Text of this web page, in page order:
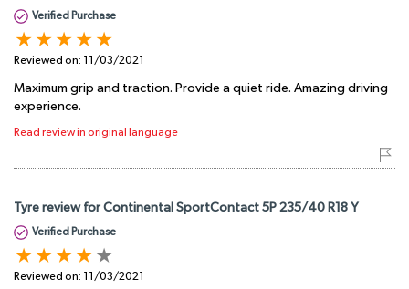
Verified Purchase
Reviewed on: 11/03/2021
Maximum grip and traction. Provide a quiet ride. Amazing driving
experience.
Read review in original language
Tyre review for Continental SportContact 5P 235/40 R18 Y
Verified Purchase
Reviewed on: 11/03/2021